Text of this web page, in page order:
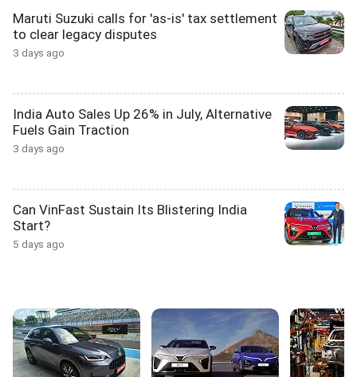
Maruti Suzuki calls for 'as-is' tax settlement
to clear legacy disputes
3 days ago
India Auto Sales Up 26% in July, Alternative
Fuels Gain Traction
3 days ago
Can VinFast Sustain Its Blistering India
Start?
5 days ago